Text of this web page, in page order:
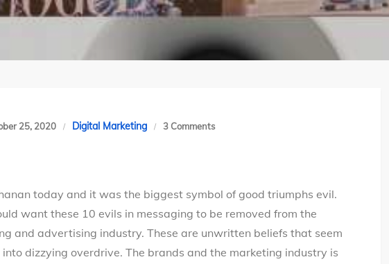
25, 2020 Digital Marketing 3 Commentson
today and it was the biggest symbol of good triumphs evil.
want these 10 evils in messaging to be removed from the
and advertising industry. These are unwritten beliefs that seem
dizzying overdrive. The brands and the marketing industry is